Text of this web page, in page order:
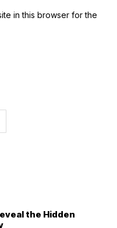
in this browser for the
the Hidden